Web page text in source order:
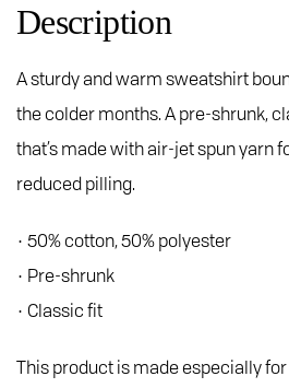
Description
A sturdy and warm sweatshirt
the colder months. A pre-shrunk,
that’s made with air-jet spun yarn
reduced pilling.
• 50% cotton, 50% polyester
• Pre-shrunk
• Classic fit
This product is made especially